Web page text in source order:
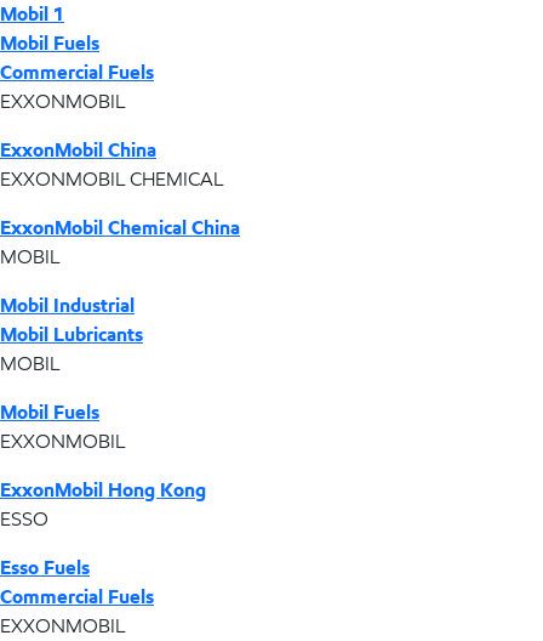
Mobil 1
Mobil Fuels
Commercial Fuels
EXXONMOBIL
ExxonMobil China
EXXONMOBIL CHEMICAL
ExxonMobil Chemical China
MOBIL
Mobil Industrial
Mobil Lubricants
MOBIL
Mobil Fuels
EXXONMOBIL
ExxonMobil Hong Kong
ESSO
Esso Fuels
Commercial Fuels
EXXONMOBIL